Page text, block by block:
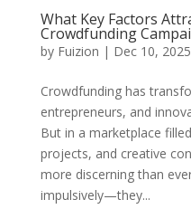
What Key Factors
Crowdfunding
by Fuizion | Dec 10, 2025
Crowdfunding has
entrepreneurs, and
But in a marketplace
projects, and creative
more discerning than
impulsively—they...